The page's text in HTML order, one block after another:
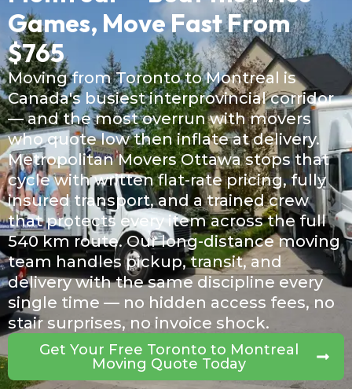
Games, Move Fast From
$765
Moving from Toronto to Montreal is
Canada's busiest interprovincial corridor
— and the most overrun with movers
who quote low then inflate at delivery.
Metropolitan Movers Ottawa stops that
cycle with written flat-rate pricing, fully
insured transport, and a trained crew
that protects every item across the full
540 km route. Our long-distance moving
team handles pickup, transit, and
delivery with the same discipline every
single time — no hidden access fees, no
stair surprises, no invoice shock.
Get Your Free Toronto to Montreal
Moving Quote Today